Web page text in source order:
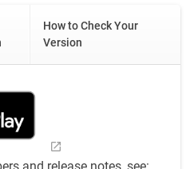
How to Check Your
Version